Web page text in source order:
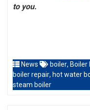
to you.
News boiler, Boiler
boiler repair, hot water
steam boiler